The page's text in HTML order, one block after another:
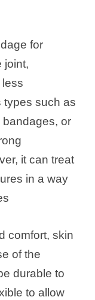
for
joint,
types such as
or
it can treat
in a way
comfort, skin
of the
durable to
to allow